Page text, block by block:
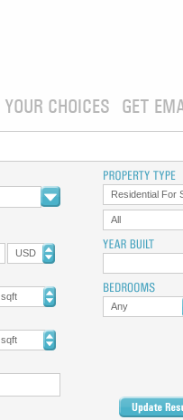
YOUR CHOICES GET
USD
sqft
sqft
Residential For
All
Any